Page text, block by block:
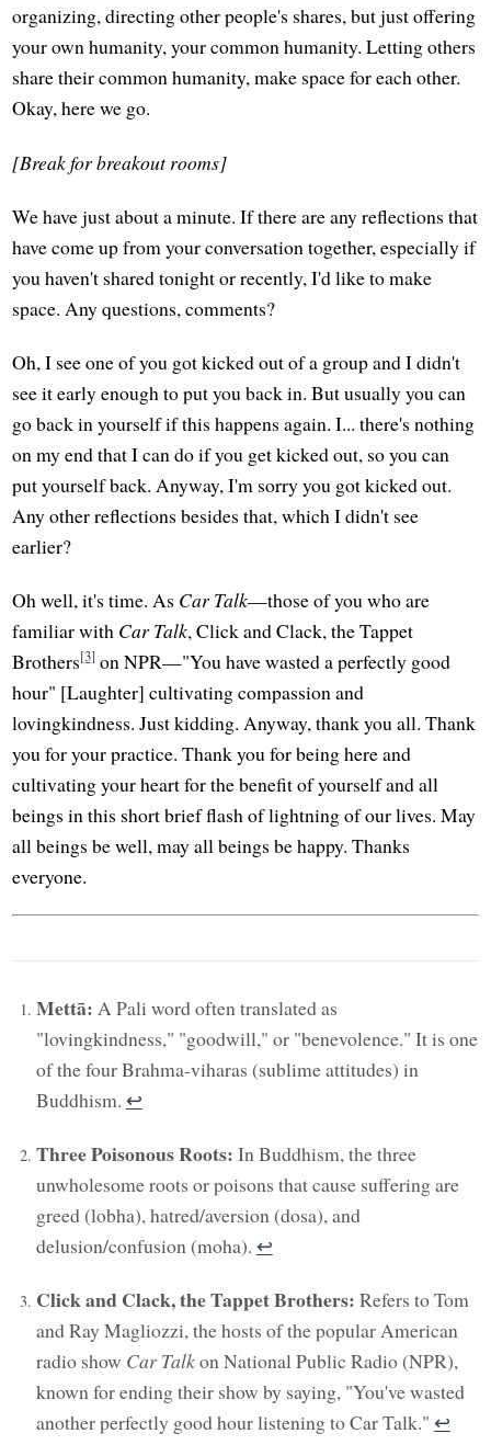
organizing, directing other people's shares, but just offering
your own humanity, your common humanity. Letting others
share their common humanity, make space for each other.
Okay, here we go.
[Break for breakout rooms]
We have just about a minute. If there are any reflections that
have come up from your conversation together, especially if
you haven't shared tonight or recently, I'd like to make
space. Any questions, comments?
Oh, I see one of you got kicked out of a group and I didn't
see it early enough to put you back in. But usually you can
go back in yourself if this happens again. I... there's nothing
on my end that I can do if you get kicked out, so you can
put yourself back. Anyway, I'm sorry you got kicked out.
Any other reflections besides that, which I didn't see
earlier?
Oh well, it's time. As Car Talk—those of you who are
familiar with Car Talk, Click and Clack, the Tappet
Brothers[3] on NPR—"You have wasted a perfectly good
hour" [Laughter] cultivating compassion and
lovingkindness. Just kidding. Anyway, thank you all. Thank
you for your practice. Thank you for being here and
cultivating your heart for the benefit of yourself and all
beings in this short brief flash of lightning of our lives. May
all beings be well, may all beings be happy. Thanks
everyone.
Mettā: A Pali word often translated as
"lovingkindness," "goodwill," or "benevolence." It is one
of the four Brahma-viharas (sublime attitudes) in
Buddhism. ↩︎
Three Poisonous Roots: In Buddhism, the three
unwholesome roots or poisons that cause suffering are
greed (lobha), hatred/aversion (dosa), and
delusion/confusion (moha). ↩︎
Click and Clack, the Tappet Brothers: Refers to Tom
and Ray Magliozzi, the hosts of the popular American
radio show Car Talkon National Public Radio (NPR),
known for ending their show by saying, "You've wasted
another perfectly good hour listening to Car Talk." ↩︎